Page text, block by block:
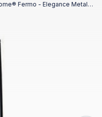
Fermo - Elegance Metal Ballpoint Pen - Black